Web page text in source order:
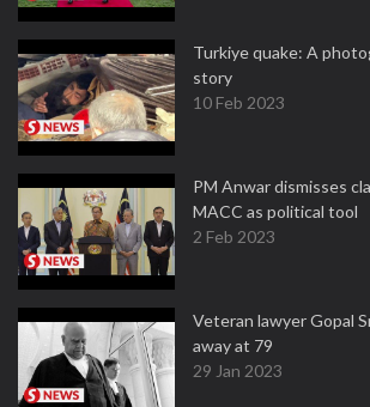
Turkiye quake: A
story
10 Feb 2023
PM Anwar dismisses
MACC as political tool
2 Feb 2023
Veteran lawyer Gopal
away at 79
29 Jan 2023